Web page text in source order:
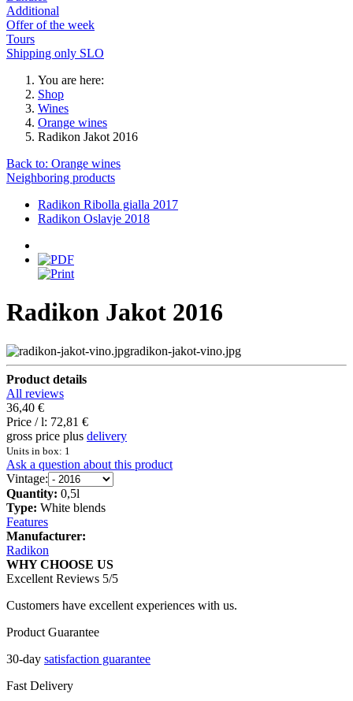
Additional
Offer of the week
Tours
Shipping only SLO
You are here:
Shop
Wines
Orange wines
Radikon Jakot 2016
Back to: Orange wines
Neighboring products
Radikon Ribolla gialla 2017
Radikon Oslavje 2018
Radikon Jakot 2016
radikon-jakot-vino.jpg
Product details
All reviews
36,40 €
Price / l: 72,81 €
gross price plus delivery
Units in box: 1
Ask a question about this product
Vintage:
Quantity: 0,5l
Type: White blends
Features
Manufacturer:
Radikon
WHY CHOOSE US
Excellent Reviews 5/5
Customers have excellent experiences with us.
Product Guarantee
30-day satisfaction guarantee
Fast Delivery